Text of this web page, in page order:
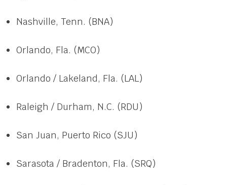
Nashville, Tenn. (BNA)
Orlando, Fla. (MCO)
Orlando / Lakeland, Fla. (LAL)
Raleigh / Durham, N.C. (RDU)
San Juan, Puerto Rico (SJU)
Sarasota / Bradenton, Fla. (SRQ)